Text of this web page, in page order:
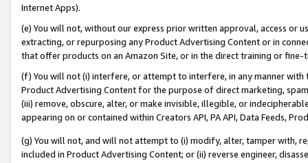
Internet Apps).
(e) You will not, without our express prior written approval, access or
extracting, or repurposing any Product Advertising Content or in
that offer products on an Amazon Site, or in the direct training or
(f) You will not (i) interfere, or attempt to interfere, in any manner
Product Advertising Content for the purpose of direct marketing,
(iii) remove, obscure, alter, or make invisible, illegible, or
appearing on or contained within Creators API, PA API, Data Feeds,
(g) You will not, and will not attempt to (i) modify, alter, tamper with,
included in Product Advertising Content; or (ii) reverse engineer,